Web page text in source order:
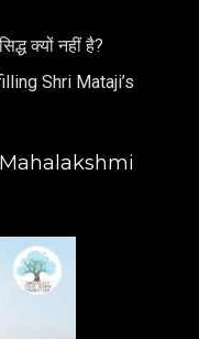
क्यों नहीं है?
Shri Mataji’s